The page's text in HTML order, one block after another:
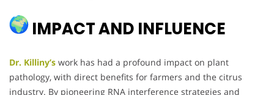
IMPACT AND INFLUENCE
Dr. Killiny’s work has had a profound impact on plant
pathology, with direct benefits for farmers and the citrus
industry. By pioneering RNA interference strategies and